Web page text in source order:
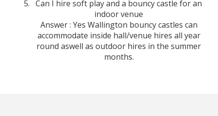
Can I hire soft play and a bouncy castle for an
indoor venue
Answer : Yes Wallington bouncy castles can
accommodate inside hall/venue hires all year
round aswell as outdoor hires in the summer
months.